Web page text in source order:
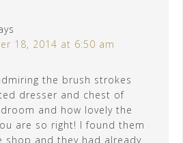
18, 2014 at 6:50 am
the brush strokes
dresser and chest of
and how lovely the
are so right! I found them
shop and they had already